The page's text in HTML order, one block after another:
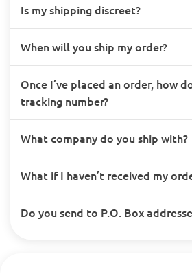
Is my shipping discreet?
When will you ship my order?
Once I’ve placed an order, how
tracking number?
What company do you ship with?
What if I haven’t received my
Do you send to P.O. Box